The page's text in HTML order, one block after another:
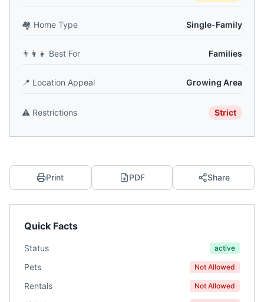
🏘️ Home Type Single-Family
👨‍👩‍👧 Best For Families
📍 Location Appeal Growing Area
⚠️ Restrictions Strict
Print PDF Share
Quick Facts
Status active
Pets Not Allowed
Rentals Not Allowed